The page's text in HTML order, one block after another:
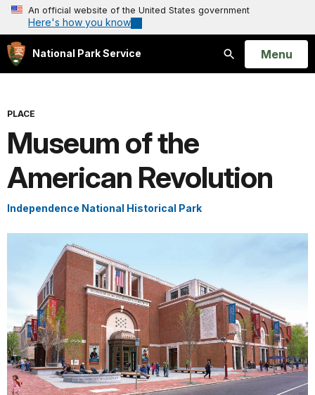
An official website of the United States government
Here's how you know
National Park Service
Search
Open
Menu
PLACE
Museum of the
American Revolution
Independence National Historical Park